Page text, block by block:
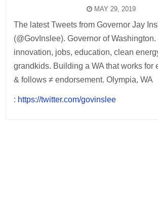
MAY 29, 2019
The latest Tweets from Governor Jay
(@GovInslee). Governor of Washington.
innovation, jobs, education, clean
grandkids. Building a WA that works for
& follows ≠ endorsement. Olympia, WA
: https://twitter.com/govinslee